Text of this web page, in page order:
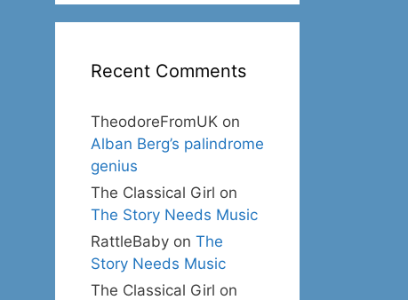
Recent Comments
TheodoreFromUK on
Alban Berg’s palindrome
genius
The Classical Girl on
The Story Needs Music
RattleBaby on The
Story Needs Music
The Classical Girl on